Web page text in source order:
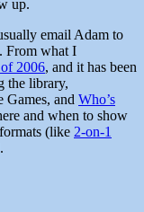
up.
email Adam to
From what I
2006, and it has been
the library,
and Who’s
and when to show
(like 2-on-1